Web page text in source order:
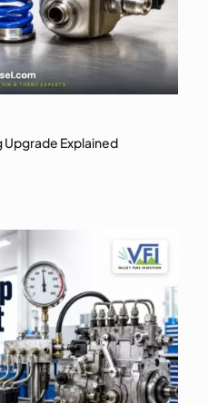
Explained